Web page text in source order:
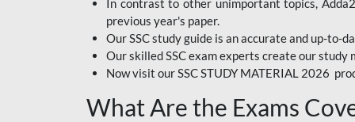
CRPF
EMRS ODIA
EMRS TAMIL
In contrast to other unimportant topics,
previous year's paper.
Our SSC study guide is an accurate and up-to-
Our skilled SSC exam experts create our
Now visit our SSC STUDY MATERIAL 2026
What Are the Exams